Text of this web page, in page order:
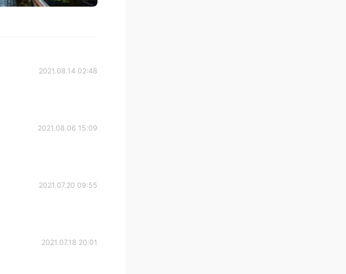
2021.08.14 02:48
2021.08.06 15:09
2021.07.20 09:55
2021.07.18 20:01